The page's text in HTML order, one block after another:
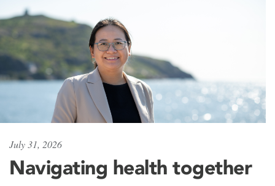
July 31, 2026
Navigating health together